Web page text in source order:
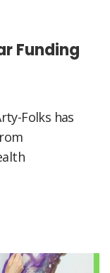
Funding
Folks has